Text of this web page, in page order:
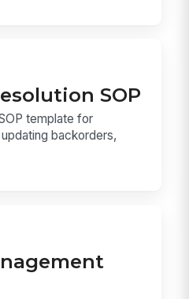
SOP
template for
backorders,